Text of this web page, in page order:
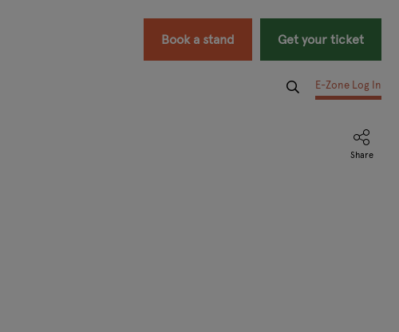
Book a stand Get your ticket
E-Zone Log In